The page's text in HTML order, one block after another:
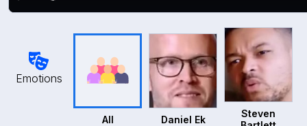
Emotions
All Daniel Ek
Steven